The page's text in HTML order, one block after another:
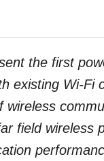
the first
existing Wi-Fi
wireless
field wireless